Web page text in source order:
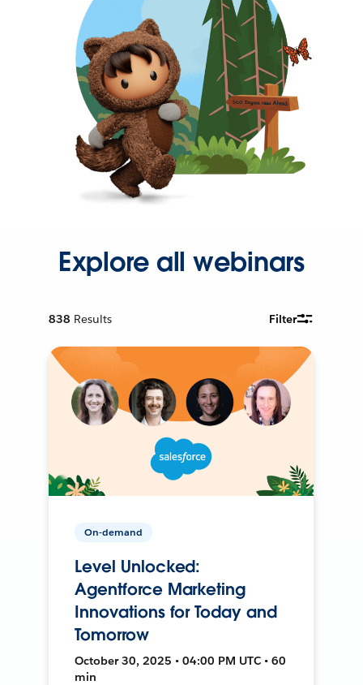
Explore all webinars
838 Results Filter
On-demand
Level Unlocked:
Agentforce Marketing
Innovations for Today and
Tomorrow
October 30, 2025 • 04:00 PM UTC • 60
min